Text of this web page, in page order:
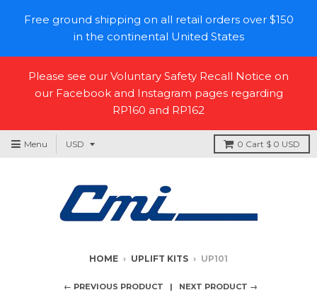
Free ground shipping on all retail orders over $150
in the continental United States
Please see our Voluntary Safety Recall Notice on
our Facebook and Instagram pages regarding
RP160 and RP162
Menu 0 Cart $ 0 USD
HOME › UPLIFT KITS › UP101
← PREVIOUS PRODUCT NEXT PRODUCT →